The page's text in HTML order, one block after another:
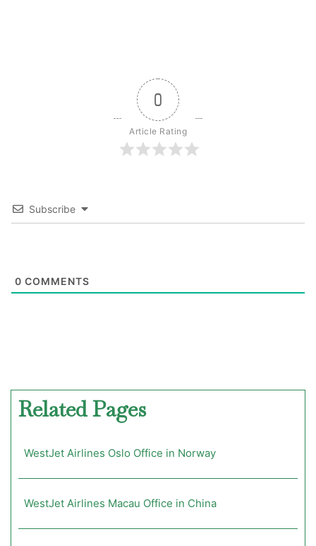
0
Article Rating
Subscribe
0 COMMENTS
Related Pages
WestJet Airlines Oslo Office in Norway
WestJet Airlines Macau Office in China